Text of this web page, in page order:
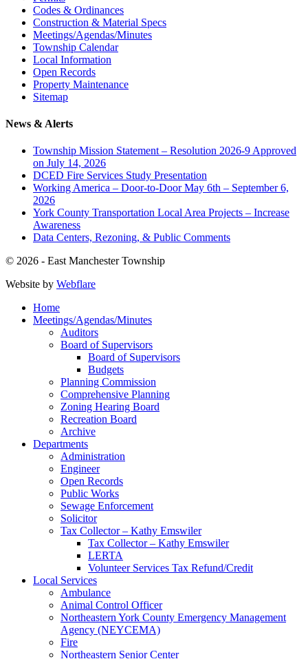
Codes & Ordinances
Construction & Material Specs
Meetings/Agendas/Minutes
Township Calendar
Local Information
Open Records
Property Maintenance
Sitemap
News & Alerts
Township Mission Statement – Resolution 2026-9 Approved
on July 14, 2026
DCED Fire Services Study Presentation
Working America – Door-to-Door May 6th – September 6,
2026
York County Transportation Local Area Projects – Increase
Awareness
Data Centers, Rezoning, & Public Comments
© 2026 - East Manchester Township
Website by Webflare
Home
Meetings/Agendas/Minutes
Auditors
Board of Supervisors
Board of Supervisors
Budgets
Planning Commission
Comprehensive Planning
Zoning Hearing Board
Recreation Board
Archive
Departments
Administration
Engineer
Open Records
Public Works
Sewage Enforcement
Solicitor
Tax Collector – Kathy Emswiler
Tax Collector – Kathy Emswiler
LERTA
Volunteer Services Tax Refund/Credit
Local Services
Ambulance
Animal Control Officer
Northeastern York County Emergency Management
Agency (NEYCEMA)
Fire
Northeastern Senior Center